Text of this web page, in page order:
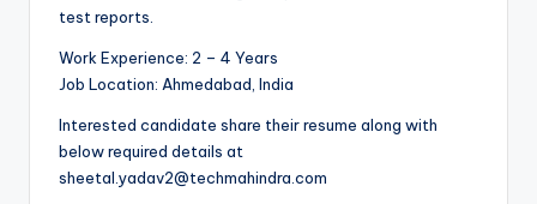
test reports.
Work Experience: 2 – 4 Years
Job Location: Ahmedabad, India
Interested candidate share their resume along with
below required details at
sheetal.yadav2@techmahindra.com